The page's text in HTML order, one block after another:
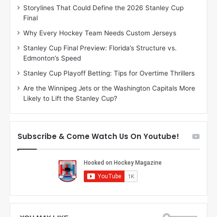
a
e
a
n
o
t
e
L
o
s
A
g
Storylines That Could Define the 2026 Stanley Cup
Final
Why Every Hockey Team Needs Custom Jerseys
Stanley Cup Final Preview: Florida’s Structure vs.
Edmonton’s Speed
Stanley Cup Playoff Betting: Tips for Overtime Thrillers
Are the Winnipeg Jets or the Washington Capitals More
Likely to Lift the Stanley Cup?
Subscribe & Come Watch Us On Youtube!